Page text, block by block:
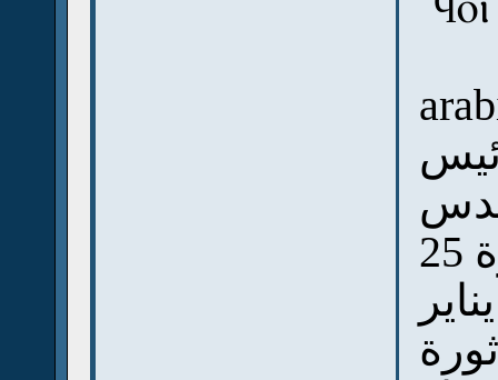
مدحوا الشباب وثورتهم ثورة 25
يناير